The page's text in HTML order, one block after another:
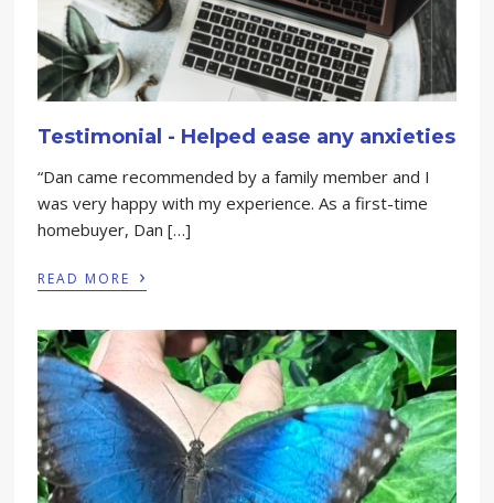
Testimonial - Helped ease any anxieties
“Dan came recommended by a family member and I
was very happy with my experience. As a first-time
homebuyer, Dan […]
READ MORE ›